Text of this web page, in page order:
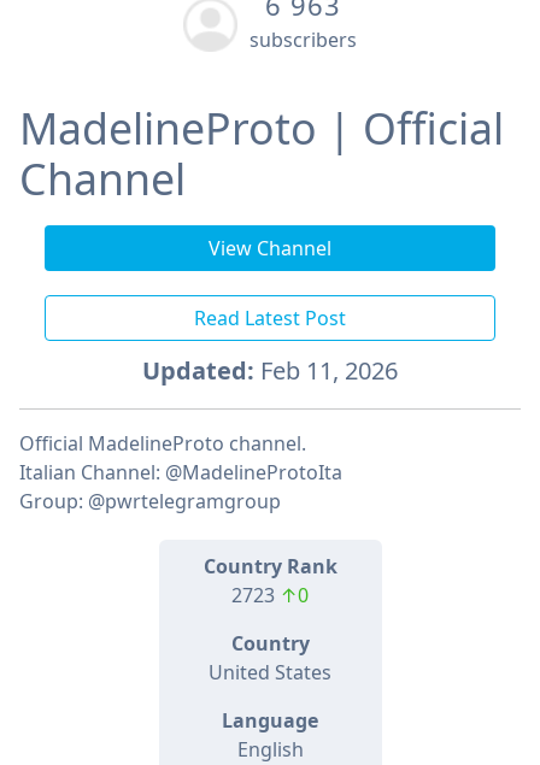
subscribers
MadelineProto | Official
Channel
View Channel
Read Latest Post
Updated: Feb 11, 2026
Official MadelineProto channel.
Italian Channel: @MadelineProtoIta
Group: @pwrtelegramgroup
Country Rank
2723 ↑0
Country
United States
Language
English